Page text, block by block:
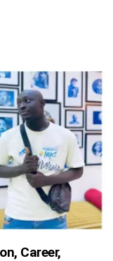
Career,